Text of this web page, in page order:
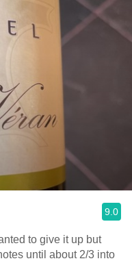
9.0
to give it up but
until about 2/3 into